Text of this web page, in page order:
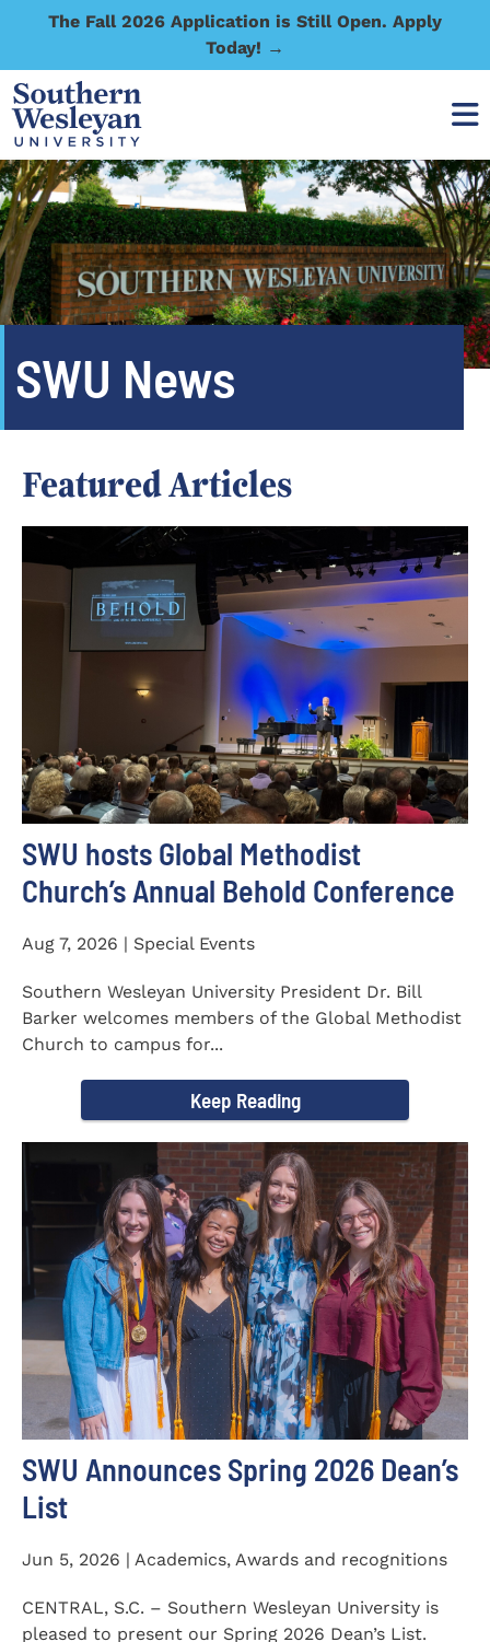
The Fall 2026 Application is Still Open. Apply
Today! →
SWU News
Featured Articles
SWU hosts Global Methodist
Church’s Annual Behold Conference
Aug 7, 2026 | Special Events
Southern Wesleyan University President Dr. Bill
Barker welcomes members of the Global Methodist
Church to campus for...
Keep Reading
SWU Announces Spring 2026 Dean’s
List
Jun 5, 2026 | Academics, Awards and recognitions
CENTRAL, S.C. – Southern Wesleyan University is
pleased to present our Spring 2026 Dean’s List.